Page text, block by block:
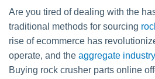
Are you tired of dealing with the
traditional methods for sourcing
rise of ecommerce has
operate, and the aggregate industry
Buying rock crusher parts online